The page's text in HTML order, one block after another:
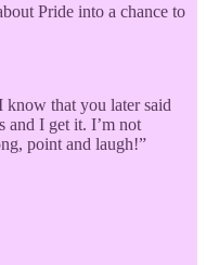
Pride into a chance to
know that you later said
and I get it. I’m not
point and laugh!”